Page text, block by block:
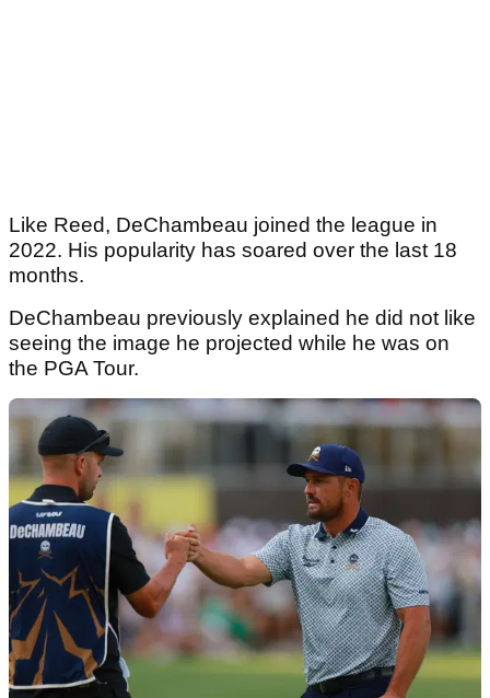
Like Reed, DeChambeau joined the league in
2022. His popularity has soared over the last 18
months.
DeChambeau previously explained he did not like
seeing the image he projected while he was on
the PGA Tour.